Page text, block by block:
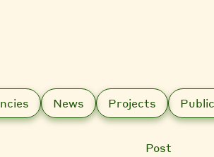
News Projects
Post